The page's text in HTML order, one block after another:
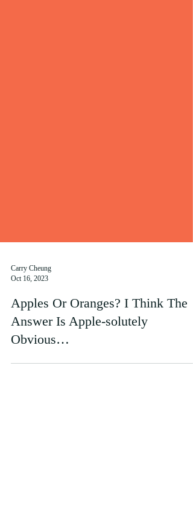
Oct 16, 2023
Apples Or Oranges? I Think The
Answer Is Apple-solutely
Obvious…